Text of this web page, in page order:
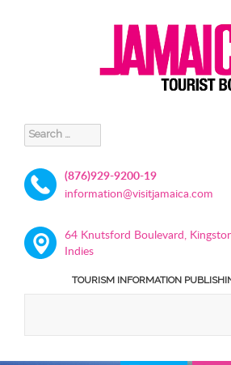
Search
for:
(876)929-9200-19
information@visitjamaica.com
64 Knutsford Boulevard,
Indies
TOURISM INFORMATION